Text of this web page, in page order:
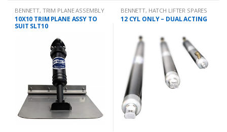
BENNETT, TRIM PLANE ASSEMBLY
10X10 TRIM PLANE ASSY TO
SUIT SLT10
BENNETT, HATCH LIFTER SPARES
12 CYL ONLY – DUAL ACTING